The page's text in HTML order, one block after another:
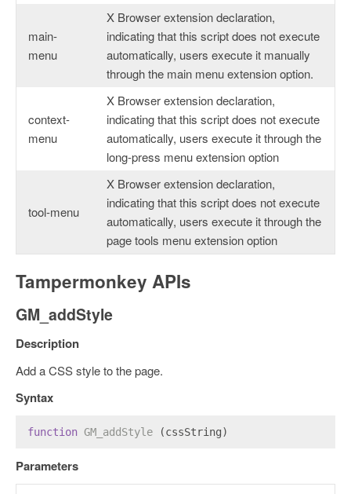
main-
menu
X Browser extension declaration,
indicating that this script does not execute
automatically, users execute it manually
through the main menu extension option.
context-
menu
X Browser extension declaration,
indicating that this script does not execute
automatically, users execute it through the
long-press menu extension option
tool-menu
X Browser extension declaration,
indicating that this script does not execute
automatically, users execute it through the
page tools menu extension option
Tampermonkey APIs
GM_addStyle
Description
Add a CSS style to the page.
Syntax
function GM_addStyle (cssString)
Parameters